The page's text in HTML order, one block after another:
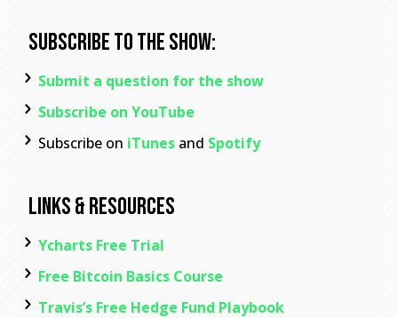
Subscribe To The Show:
Submit a question for the show
Subscribe on YouTube
Subscribe on iTunes and Spotify
Links & Resources
Ycharts Free Trial
Free Bitcoin Basics Course
Travis’s Free Hedge Fund Playbook